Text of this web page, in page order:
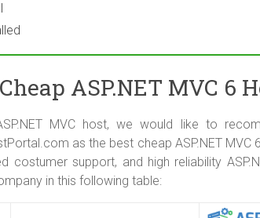
ASP.NET MVC 6
MVC host, we would like to
as the best cheap ASP.NET MVC
costumer support, and high reliability
in this following table: